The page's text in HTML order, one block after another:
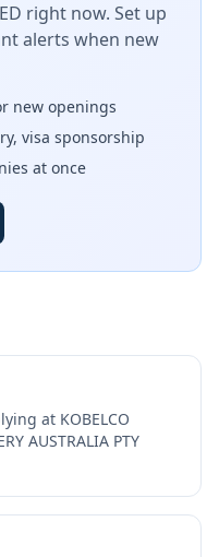
right now. Set up
alerts when new
new openings
visa sponsorship
at once
at KOBELCO
AUSTRALIA PTY